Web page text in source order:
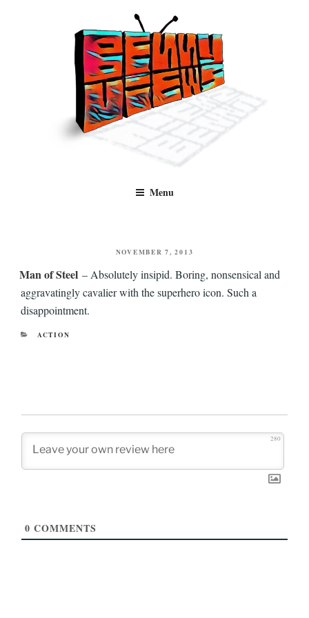
Benny Views
and TV, categorised by genre.
Menu
POSTED
NOVEMBER 7, 2013
Man of Steel – Absolutely insipid. Boring, nonsensical and
aggravatingly cavalier with the superhero icon. Such a
disappointment.
CATEGORIES
ACTION
280
0 COMMENTS